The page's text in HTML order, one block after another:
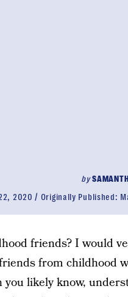
by
2020 Originally Published:
friends? I would
from childhood
likely know,